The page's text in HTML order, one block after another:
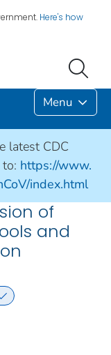
Here's how
Menu
latest CDC
https://www.
index.html
of
and